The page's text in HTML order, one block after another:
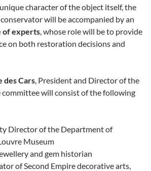
character of the object itself, the
will be accompanied by an
of experts , whose role will be to provide
on both restoration decisions and
des Cars , President and Director of the
committee will consist of the following
Director of the Department of
Museum
jewellery and gem historian
of Second Empire decorative arts,